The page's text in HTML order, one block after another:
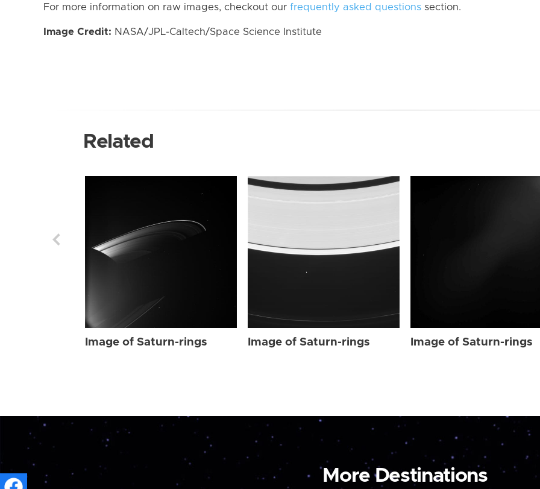
For more information on raw images, checkout our frequently asked questions section.
Image Credit: NASA/JPL-Caltech/Space Science Institute
Related
Image of Saturn-rings Image of Saturn-rings Image of Saturn-rings
More Destinations